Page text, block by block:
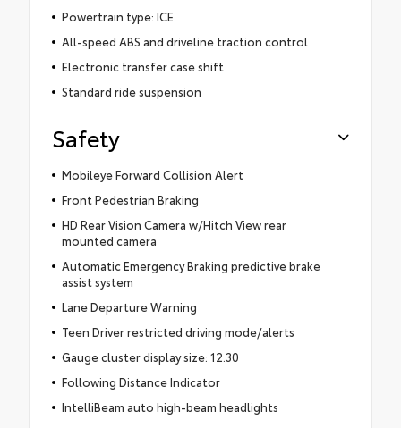
Powertrain type: ICE
All-speed ABS and driveline traction control
Electronic transfer case shift
Standard ride suspension
Safety
Mobileye Forward Collision Alert
Front Pedestrian Braking
HD Rear Vision Camera w/Hitch View rear
mounted camera
Automatic Emergency Braking predictive brake
assist system
Lane Departure Warning
Teen Driver restricted driving mode/alerts
Gauge cluster display size: 12.30
Following Distance Indicator
IntelliBeam auto high-beam headlights